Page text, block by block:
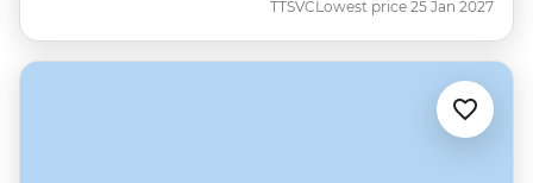
TTSVCLowest price 25 Jan 2027